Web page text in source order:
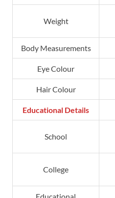
Weight
Body Measurements
Eye Colour
Hair Colour
Educational Details
School
College
Educational